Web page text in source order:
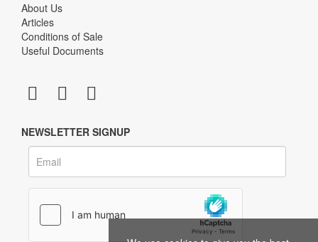
About Us
Articles
Conditions of Sale
Useful Documents
NEWSLETTER SIGNUP